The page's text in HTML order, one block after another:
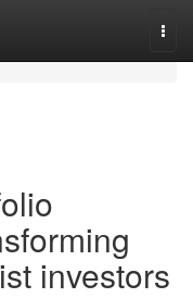
investors